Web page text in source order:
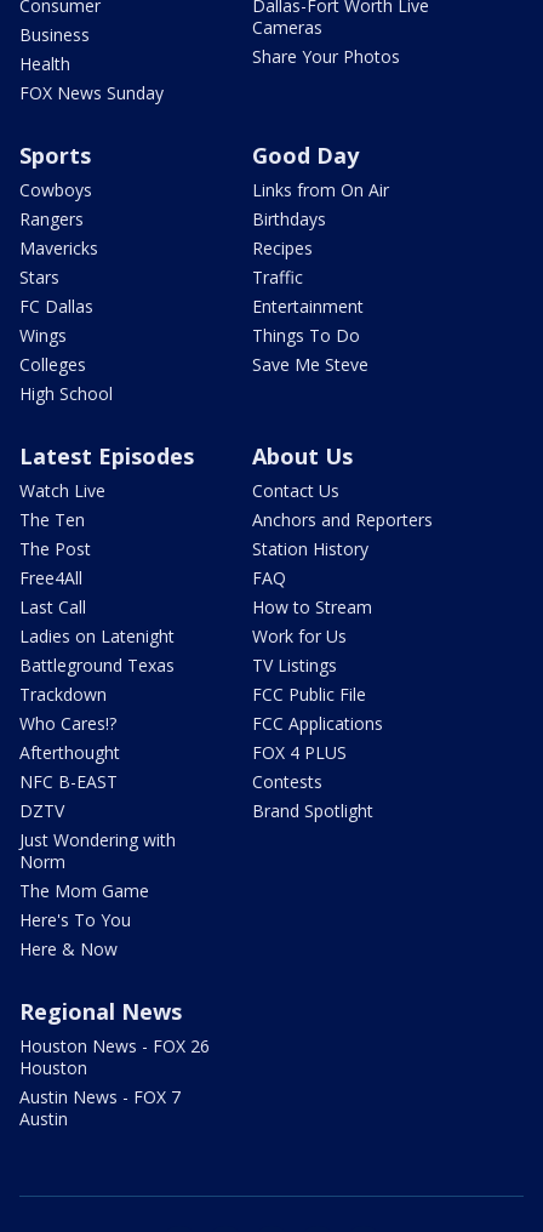
Consumer
Business
Health
FOX News Sunday
Dallas-Fort Worth Live
Cameras
Share Your Photos
Sports
Cowboys
Rangers
Mavericks
Stars
FC Dallas
Wings
Colleges
High School
Good Day
Links from On Air
Birthdays
Recipes
Traffic
Entertainment
Things To Do
Save Me Steve
Latest Episodes
Watch Live
The Ten
The Post
Free4All
Last Call
Ladies on Latenight
Battleground Texas
Trackdown
Who Cares!?
Afterthought
NFC B-EAST
DZTV
Just Wondering with
Norm
The Mom Game
Here's To You
Here & Now
About Us
Contact Us
Anchors and Reporters
Station History
FAQ
How to Stream
Work for Us
TV Listings
FCC Public File
FCC Applications
FOX 4 PLUS
Contests
Brand Spotlight
Regional News
Houston News - FOX 26
Houston
Austin News - FOX 7
Austin